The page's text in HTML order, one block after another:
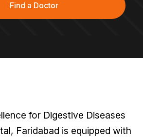
Find a Doctor
for Digestive Diseases
Faridabad is equipped with